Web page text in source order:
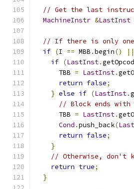
// Get the last
MachineInstr &LastInst
// If there is only
if (I == MBB .begin() ||
if (LastInst.
      TBB
= LastInst.
return false;
} else if (LastInst.
// Block ends with
      TBB
= LastInst.
Cond .push_back(
return false;
}
// Otherwise, don't
return true;
}